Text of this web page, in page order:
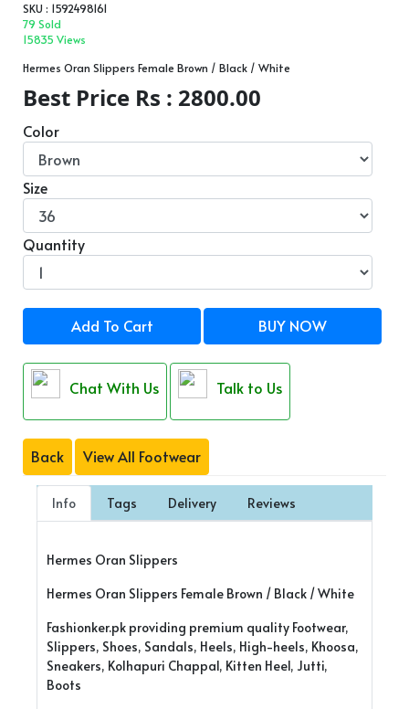
SKU : 1592498161
79 Sold
15835 Views
Hermes Oran Slippers Female Brown / Black / White
Best Price Rs : 2800.00
Color
Size
Quantity
Add To Cart BUY NOW
Chat With Us Talk to Us
Back View All Footwear
Info Tags Delivery Reviews
Hermes Oran Slippers
Hermes Oran Slippers Female Brown / Black / White
Fashionker.pk providing premium quality Footwear,
Slippers, Shoes, Sandals, Heels, High-heels, Khoosa,
Sneakers, Kolhapuri Chappal, Kitten Heel, Jutti,
Boots